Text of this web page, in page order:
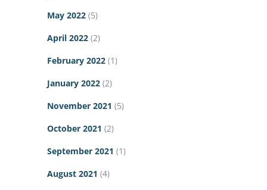
May 2022 (5)
April 2022 (2)
February 2022 (1)
January 2022 (2)
November 2021 (5)
October 2021 (2)
September 2021 (1)
August 2021 (4)